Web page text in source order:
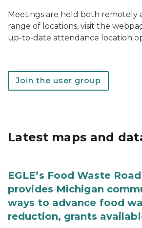
Meetings are held both remotely
range of locations, visit the
up-to-date attendance location
Join the user group
Latest maps and
EGLE’s Food Waste
provides Michigan
ways to advance food
reduction, grants